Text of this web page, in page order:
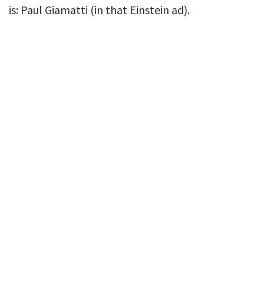
is: Paul Giamatti (in that Einstein ad).